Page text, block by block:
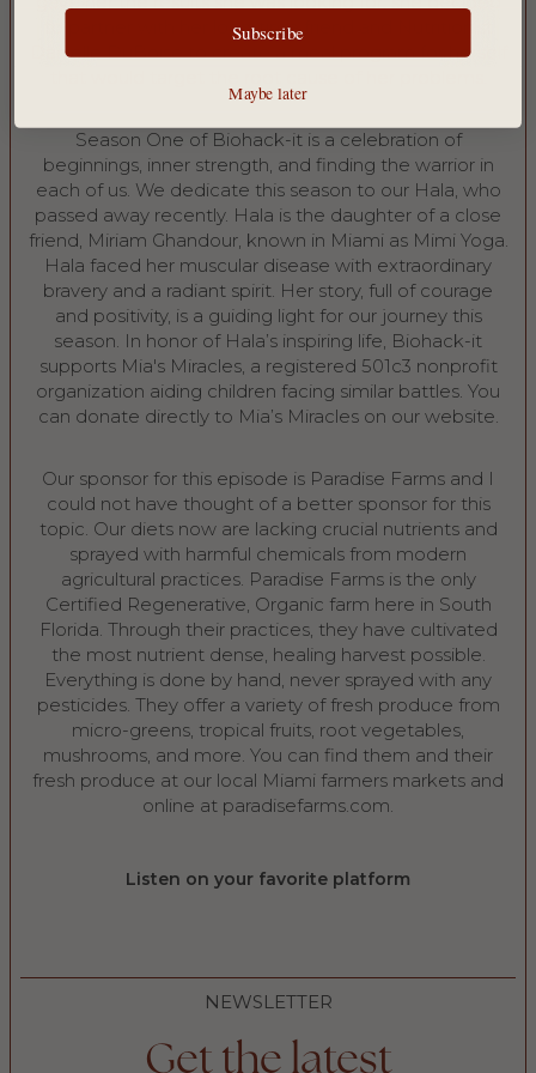
to partner with her long-time friend and Nutritionist
Danielle DuBoise to create a meal program for herself
Season One of Biohack-it is a celebration of
beginnings, inner strength, and finding the warrior in
each of us. We dedicate this season to our Hala, who
passed away recently. Hala is the daughter of a close
friend, Miriam Ghandour, known in Miami as Mimi Yoga.
Hala faced her muscular disease with extraordinary
bravery and a radiant spirit. Her story, full of courage
and positivity, is a guiding light for our journey this
season. In honor of Hala’s inspiring life, Biohack-it
supports ⁠Mia's Miracles⁠, a registered 501c3 nonprofit
organization aiding children facing similar battles. You
can donate directly to Mia’s Miracles on our ⁠website⁠.
Our sponsor for this episode is Paradise Farms and I
could not have thought of a better sponsor for this
topic. Our diets now are lacking crucial nutrients and
sprayed with harmful chemicals from modern
agricultural practices. Paradise Farms is the only
Certified Regenerative, Organic farm here in South
Florida. Through their practices, they have cultivated
the most nutrient dense, healing harvest possible.
Everything is done by hand, never sprayed with any
pesticides. They offer a variety of fresh produce from
micro-greens, tropical fruits, root vegetables,
mushrooms, and more. You can find them and their
fresh produce at our local Miami farmers markets and
online at ⁠paradisefarms.com⁠.
Listen on your favorite platform
NEWSLETTER
Get the latest
Subscribe
Maybe later